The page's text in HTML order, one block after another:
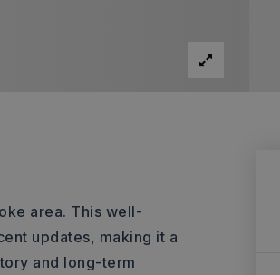
area. This well-
updates, making it a
and long-term